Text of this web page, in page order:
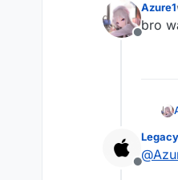
Offline
Azure1
bro
Offline
@